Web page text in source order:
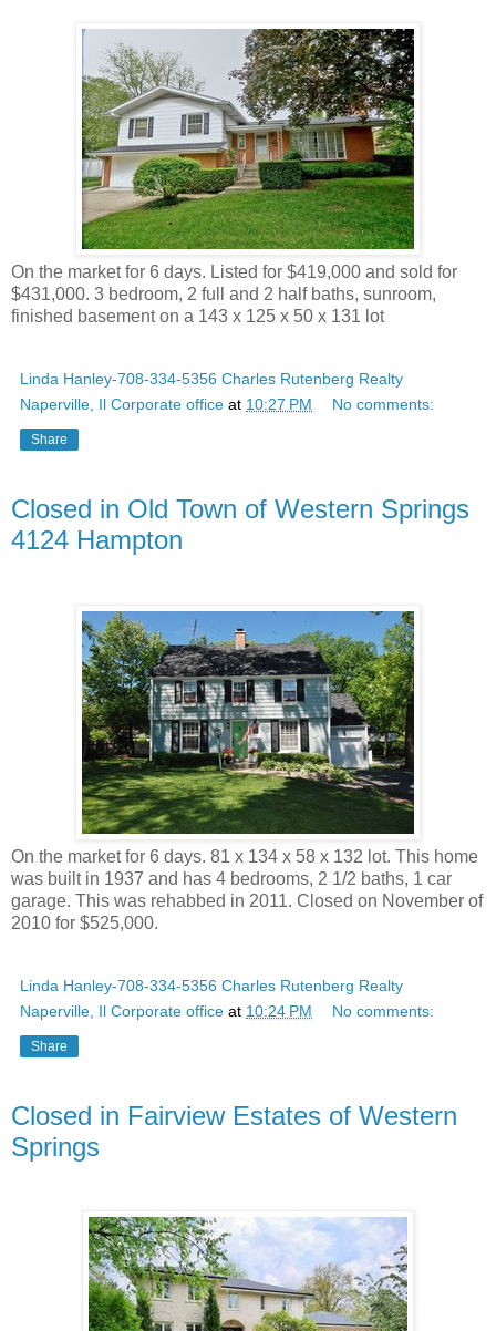
On the market for 6 days. Listed for $419,000 and sold for
$431,000. 3 bedroom, 2 full and 2 half baths, sunroom,
finished basement on a 143 x 125 x 50 x 131 lot
Linda Hanley-708-334-5356 Charles Rutenberg Realty
Naperville, Il Corporate office at 10:27 PM No comments:
Share
Closed in Old Town of Western Springs
4124 Hampton
On the market for 6 days. 81 x 134 x 58 x 132 lot. This home
was built in 1937 and has 4 bedrooms, 2 1/2 baths, 1 car
garage. This was rehabbed in 2011. Closed on November of
2010 for $525,000.
Linda Hanley-708-334-5356 Charles Rutenberg Realty
Naperville, Il Corporate office at 10:24 PM No comments:
Share
Closed in Fairview Estates of Western
Springs